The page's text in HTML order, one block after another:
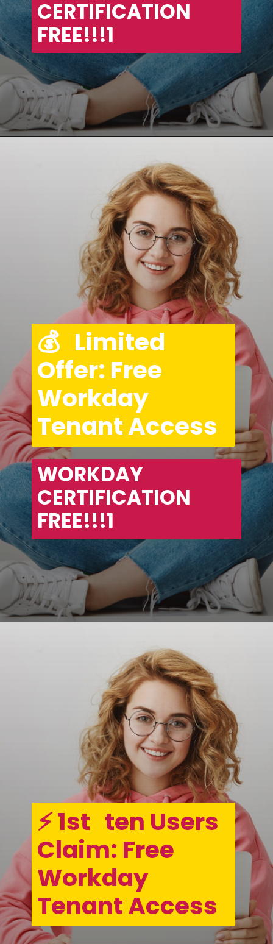
CERTIFICATION
FREE!!!1
WORKDAY
CERTIFICATION
FREE!!!1
💰   Limited
Offer: Free
Workday
Tenant Access
⚡ 1st   ten Users
Claim: Free
Workday
Tenant Access